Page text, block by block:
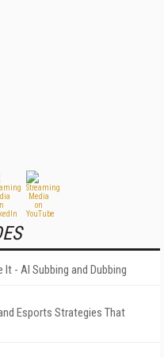
- AI Subbing and Dubbing
Esports Strategies That